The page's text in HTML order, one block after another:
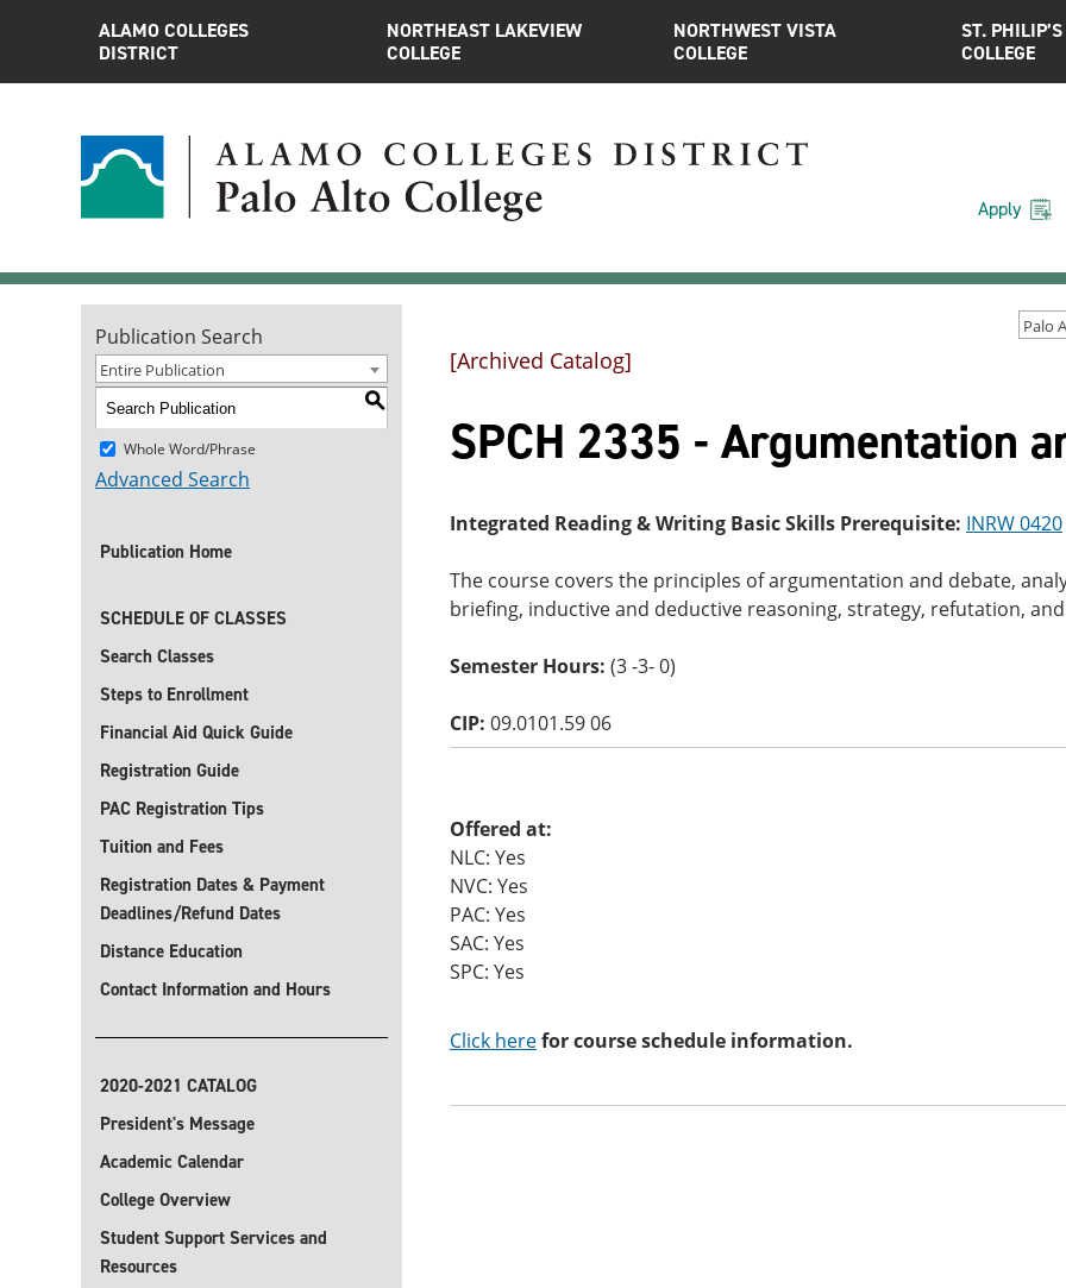
ALAMO COLLEGES
DISTRICT
NORTHEAST LAKEVIEW
COLLEGE
NORTHWEST VISTA
COLLEGE
ST. PHILIP’S
COLLEGE
Apply
Publication Search
Entire Publication
S
Whole Word/Phrase
Advanced Search
Publication Home
SCHEDULE OF CLASSES
Search Classes
Steps to Enrollment
Financial Aid Quick Guide
Registration Guide
PAC Registration Tips
Tuition and Fees
Registration Dates & Payment
Deadlines/Refund Dates
Distance Education
Contact Information and Hours
2020-2021 CATALOG
President's Message
Academic Calendar
College Overview
Student Support Services and
Resources
[Archived Catalog]
SPCH 2335 - Argumentation
Integrated Reading & Writing Basic Skills Prerequisite: INRW 0420
The course covers the principles of argumentation and debate,
briefing, inductive and deductive reasoning, strategy, refutation,
Semester Hours: (3 -3- 0)
CIP: 09.0101.59 06
Offered at:
NLC: Yes
NVC: Yes
PAC: Yes
SAC: Yes
SPC: Yes
Click herefor course schedule information.